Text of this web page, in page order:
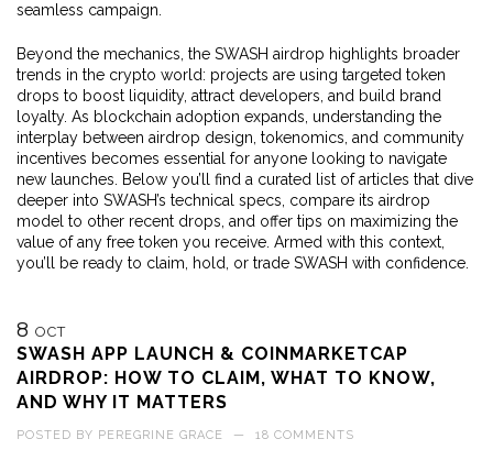
seamless campaign.
Beyond the mechanics, the SWASH airdrop highlights broader
trends in the crypto world: projects are using targeted token
drops to boost liquidity, attract developers, and build brand
loyalty. As blockchain adoption expands, understanding the
interplay between airdrop design, tokenomics, and community
incentives becomes essential for anyone looking to navigate
new launches. Below you’ll find a curated list of articles that dive
deeper into SWASH’s technical specs, compare its airdrop
model to other recent drops, and offer tips on maximizing the
value of any free token you receive. Armed with this context,
you’ll be ready to claim, hold, or trade SWASH with confidence.
8 OCT
SWASH APP LAUNCH & COINMARKETCAP
AIRDROP: HOW TO CLAIM, WHAT TO KNOW,
AND WHY IT MATTERS
POSTED BY PEREGRINE GRACE — 18 COMMENTS